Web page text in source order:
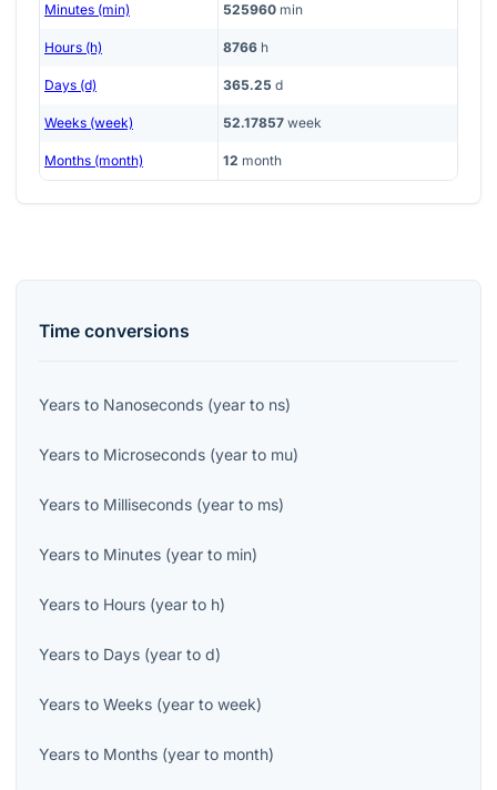
Minutes (min) 525960 min
Hours (h) 8766 h
Days (d) 365.25 d
Weeks (week) 52.17857 week
Months (month) 12 month
Time conversions
Years to Nanoseconds (year to ns)
Years to Microseconds (year to mu)
Years to Milliseconds (year to ms)
Years to Minutes (year to min)
Years to Hours (year to h)
Years to Days (year to d)
Years to Weeks (year to week)
Years to Months (year to month)